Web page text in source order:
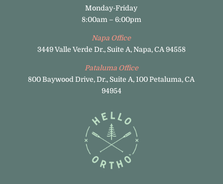
Monday-Friday
8:00am – 6:00pm
Napa Office
3449 Valle Verde Dr., Suite A, Napa, CA 94558
Pataluma Office
800 Baywood Drive, Dr., Suite A, 100 Petaluma, CA
94954